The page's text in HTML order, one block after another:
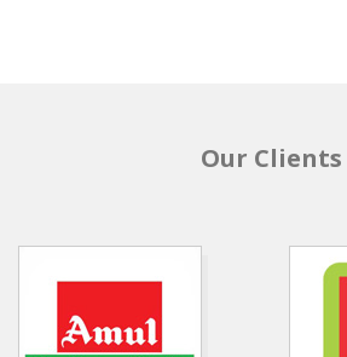
Our Clients